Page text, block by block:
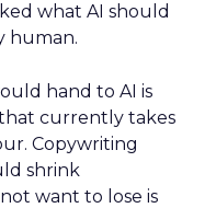
what AI should
human.
hand to AI is
currently takes
Copywriting
shrink
want to lose is